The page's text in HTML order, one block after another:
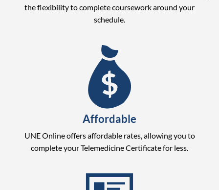
the flexibility to complete coursework around your
schedule.
Affordable
UNE Online offers affordable rates, allowing you to
complete your Telemedicine Certificate for less.